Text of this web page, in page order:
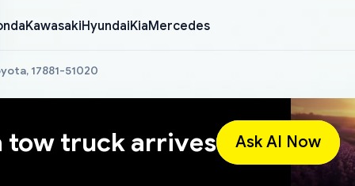
KawasakiHyundaiKiaMercedes
17881-51020
tow truck arrives Ask AI Now